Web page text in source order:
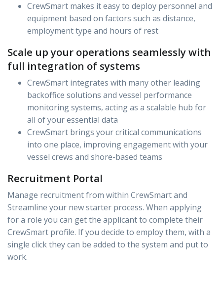
CrewSmart makes it easy to deploy personnel and
equipment based on factors such as distance,
employment type and hours of rest
Scale up your operations seamlessly with
full integration of systems
CrewSmart integrates with many other leading
backoffice solutions and vessel performance
monitoring systems, acting as a scalable hub for
all of your essential data
CrewSmart brings your critical communications
into one place, improving engagement with your
vessel crews and shore-based teams
Recruitment Portal
Manage recruitment from within CrewSmart and
Streamline your new starter process. When applying
for a role you can get the applicant to complete their
CrewSmart profile. If you decide to employ them, with a
single click they can be added to the system and put to
work.